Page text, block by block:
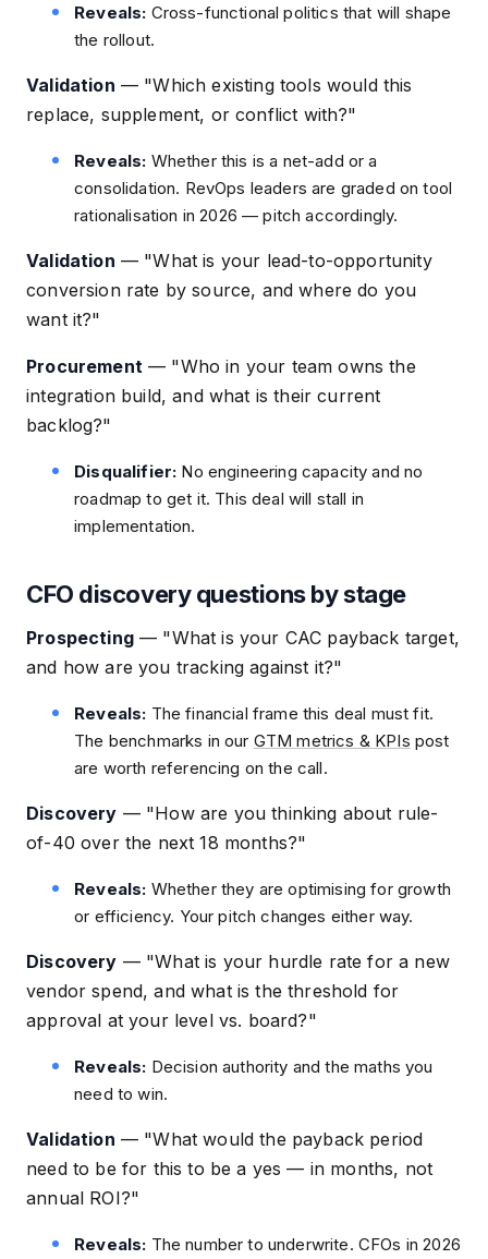
Reveals: Cross-functional politics that will shape
the rollout.
Validation — "Which existing tools would this
replace, supplement, or conflict with?"
Reveals: Whether this is a net-add or a
consolidation. RevOps leaders are graded on tool
rationalisation in 2026 — pitch accordingly.
Validation — "What is your lead-to-opportunity
conversion rate by source, and where do you
want it?"
Procurement — "Who in your team owns the
integration build, and what is their current
backlog?"
Disqualifier: No engineering capacity and no
roadmap to get it. This deal will stall in
implementation.
CFO discovery questions by stage
Prospecting— "What is your CAC payback target,
and how are you tracking against it?"
Reveals: The financial frame this deal must fit.
The benchmarks in our GTM metrics & KPIs post
are worth referencing on the call.
Discovery — "How are you thinking about rule-
of-40 over the next 18 months?"
Reveals: Whether they are optimising for growth
or efficiency. Your pitch changes either way.
Discovery — "What is your hurdle rate for a new
vendor spend, and what is the threshold for
approval at your level vs. board?"
Reveals: Decision authority and the maths you
need to win.
Validation — "What would the payback period
need to be for this to be a yes — in months, not
annual ROI?"
Reveals: The number to underwrite. CFOs in 2026